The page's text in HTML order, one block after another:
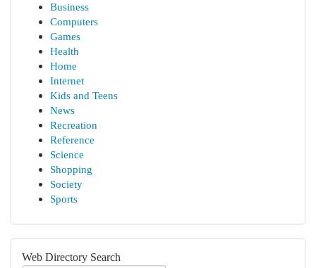
Business
Computers
Games
Health
Home
Internet
Kids and Teens
News
Recreation
Reference
Science
Shopping
Society
Sports
Web Directory Search